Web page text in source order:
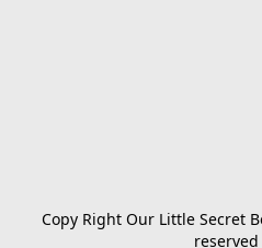
Copy Right Our Little Secret
reserved